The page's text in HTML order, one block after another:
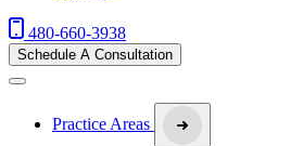
480-660-3938
Schedule A Consultation
Practice Areas